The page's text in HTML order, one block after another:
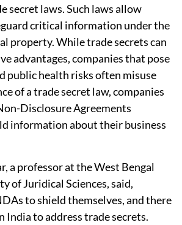
secret laws. Such laws allow
critical information under the
property. While trade secrets can
advantages, companies that pose
public health risks often misuse
of a trade secret law, companies
Disclosure Agreements
information about their business
a professor at the West Bengal
of Juridical Sciences, said,
to shield themselves, and there
India to address trade secrets.